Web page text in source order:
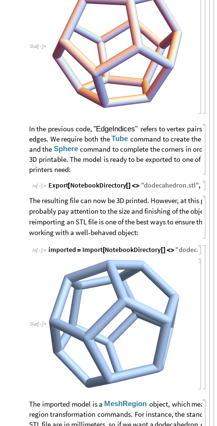
Out[ ]=
In the previous code, "EdgeIndices" refers tovertex pairsthat
edges. We require both the Tube command tocreate the
andthe Sphere command tocomplete thecorners in order
3D printable. The model is readyto be exported to oneof
printers need:
In[ ]:= Export[NotebookDirectory[] <> "dodecahedron.stl",
The resulting file can now be 3D printed. However, at this
probably pay attention to the size and finishing of the object.
reimporting an STL file is one of the best ways to ensure that
working with a well-behaved object:
In[ ]:= imported = Import[NotebookDirectory[] <> "
Out[ ]=
The imported model is a MeshRegion object, which means
region transformation commands. For instance, the standard